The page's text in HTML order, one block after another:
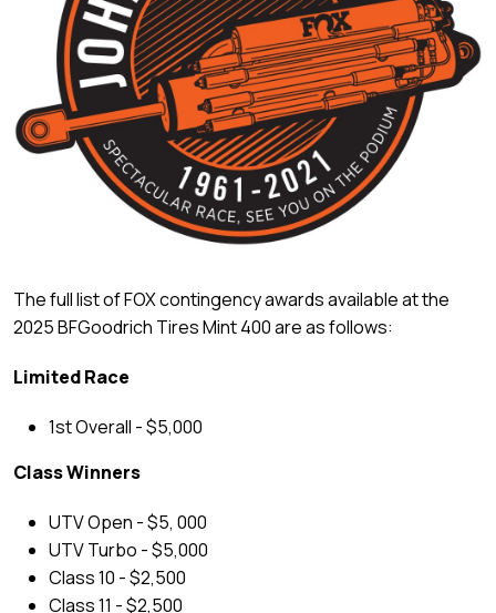
The full list of FOX contingency awards available at the
2025 BFGoodrich Tires Mint 400 are as follows:
Limited Race
1st Overall - $5,000
Class Winners
UTV Open - $5, 000
UTV Turbo - $5,000
Class 10 - $2,500
Class 11 - $2,500